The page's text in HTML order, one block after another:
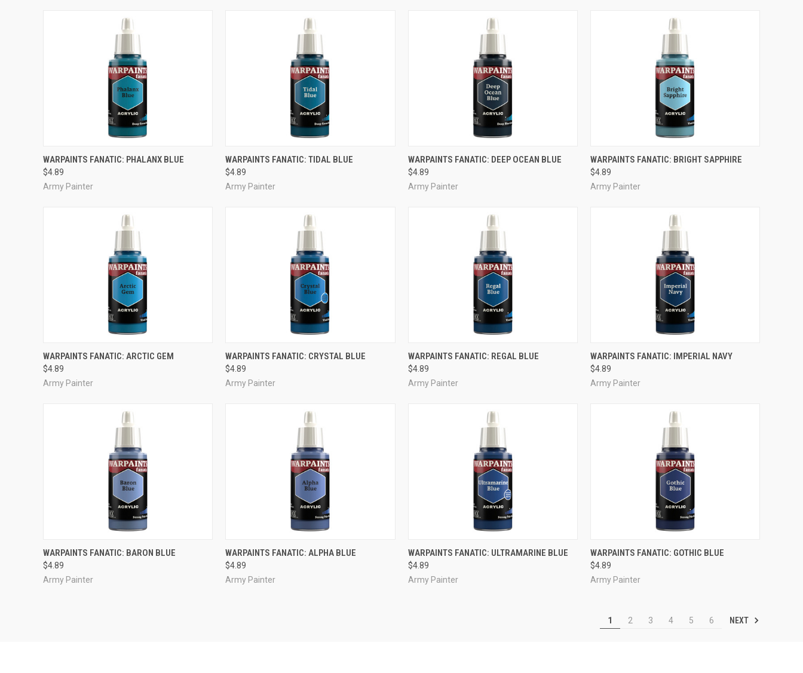
ADD TO CART
Compare
WARPAINTS FANATIC: PHALANX BLUE
$4.89
Army Painter
ADD TO CART
Compare
WARPAINTS FANATIC: TIDAL BLUE
$4.89
Army Painter
ADD TO CART
Compare
WARPAINTS FANATIC: DEEP OCEAN BLUE
$4.89
Army Painter
ADD TO CART
Compare
WARPAINTS FANATIC: BRIGHT SAPPHIRE
$4.89
Army Painter
ADD TO CART
Compare
WARPAINTS FANATIC: ARCTIC GEM
$4.89
Army Painter
ADD TO CART
Compare
WARPAINTS FANATIC: CRYSTAL BLUE
$4.89
Army Painter
ADD TO CART
Compare
WARPAINTS FANATIC: REGAL BLUE
$4.89
Army Painter
ADD TO CART
Compare
WARPAINTS FANATIC: IMPERIAL NAVY
$4.89
Army Painter
ADD TO CART
Compare
WARPAINTS FANATIC: BARON BLUE
$4.89
Army Painter
ADD TO CART
Compare
WARPAINTS FANATIC: ALPHA BLUE
$4.89
Army Painter
ADD TO CART
Compare
WARPAINTS FANATIC: ULTRAMARINE BLUE
$4.89
Army Painter
ADD TO CART
Compare
WARPAINTS FANATIC: GOTHIC BLUE
$4.89
Army Painter
1 2 3 4 5 6 NEXT